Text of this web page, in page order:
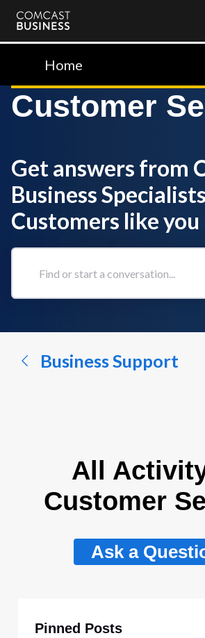
Comcast
BusinessHome
Customer
Get answers from
Business
Customers like you
Find
conversation...
Business Support
All
Customer
Ask a
Pinned Posts